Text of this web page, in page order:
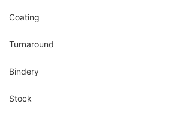
Coating
Turnaround
Bindery
Stock